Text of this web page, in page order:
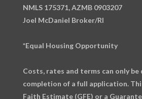
NMLS 175371, AZMB 0903207
Joel McDaniel Broker/RI
*Equal Housing Opportunity
Costs, rates and terms can only
completion of a full application.
Faith Estimate (GFE) or a